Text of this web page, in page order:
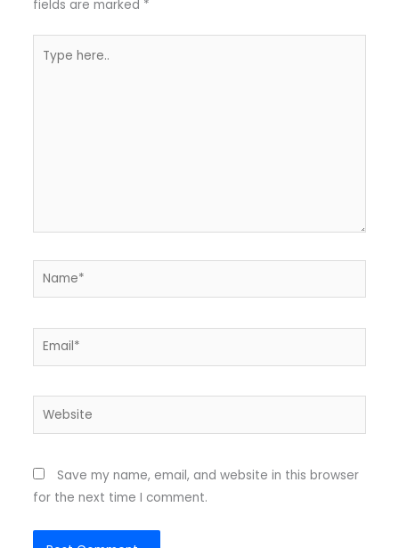
fields are marked *
here..
Name*
Email*
Website
Save my name, email, and website in this browser
for the next time I comment.